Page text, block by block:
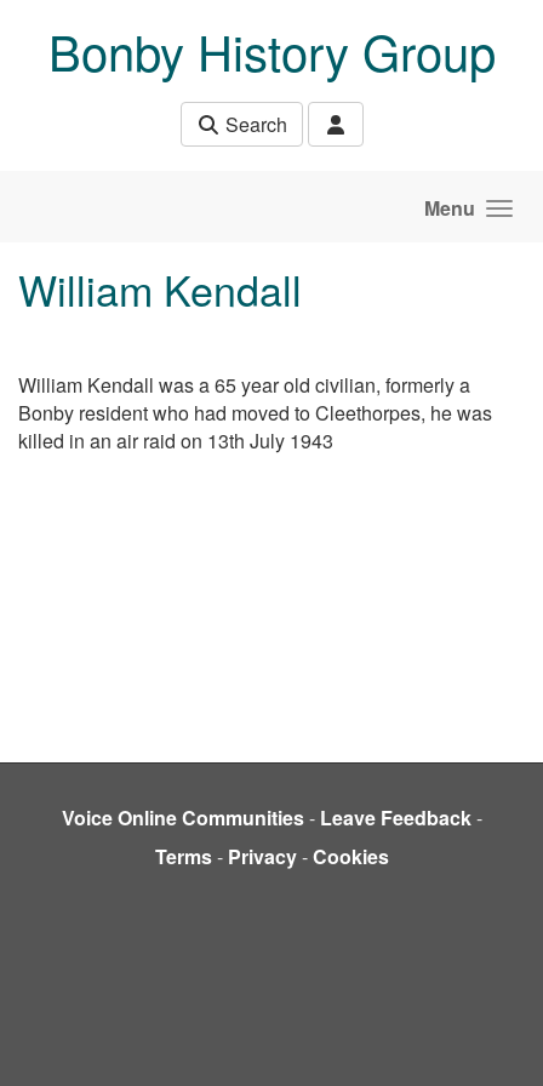
Bonby History Group
Search
Menu
William Kendall
William Kendall was a 65 year old civilian, formerly a
Bonby resident who had moved to Cleethorpes, he was
killed in an air raid on 13th July 1943
Voice Online Communities- Leave Feedback-
Terms- Privacy-Cookies